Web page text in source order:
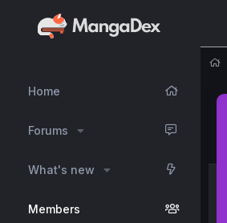
Home
Forums
What's new
Members